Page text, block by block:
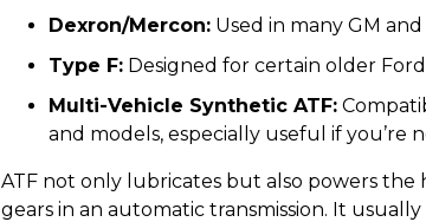
Dexron/Mercon: Used in many GM
Type F: Designed for certain older
Multi-Vehicle Synthetic ATF:
and models, especially useful if you’re
ATF not only lubricates but also powers the
gears in an automatic transmission. It